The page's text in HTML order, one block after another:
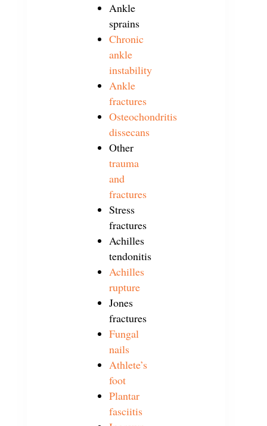
Ankle
sprains
Chronic
ankle
instability
Ankle
fractures
Osteochondritis
dissecans
Other
trauma
and
fractures
Stress
fractures
Achilles
tendonitis
Achilles
rupture
Jones
fractures
Fungal
nails
Athlete’s
foot
Plantar
fasciitis